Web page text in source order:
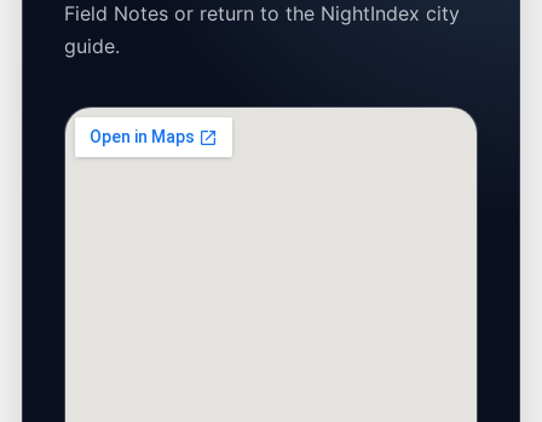
Field Notes or return to the NightIndex city
guide.